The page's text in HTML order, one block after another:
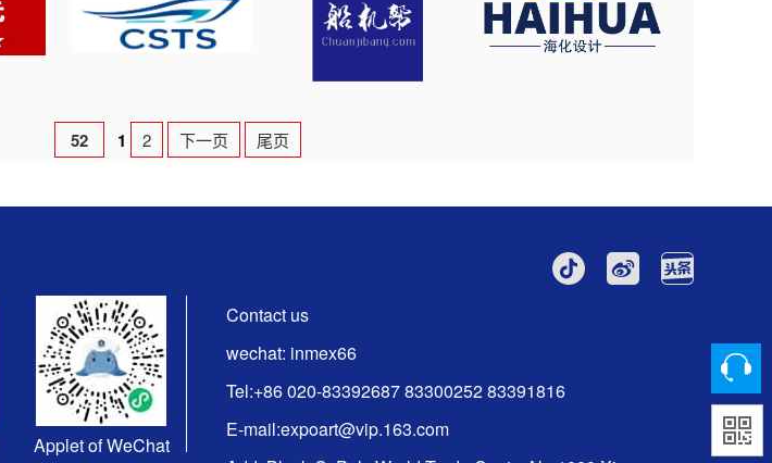
52 1 2 下一页 尾页
Applet of WeChat
Contact us
wechat: inmex66
Tel:+86 020-83392687 83300252 83391816
E-mail:expoart@vip.163.com